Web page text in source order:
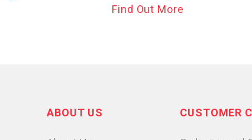
Find Out More
ABOUT US CUSTOMER